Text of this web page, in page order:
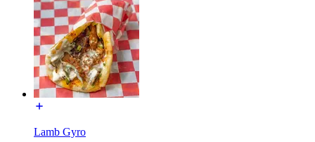
Lamb Gyro